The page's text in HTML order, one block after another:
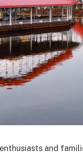
and